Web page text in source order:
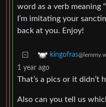
word as a verb meaning
I’m imitating your
back at you. Enjoy!
kingofras
1 year ago
That’s a pics or it didn’t
Also can you tell us